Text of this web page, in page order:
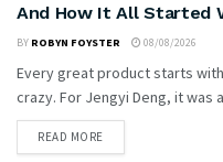
And How It All Started
BY ROBYN FOYSTER 08/08/2026
Every great product starts
crazy. For Jengyi Deng, it was
READ MORE